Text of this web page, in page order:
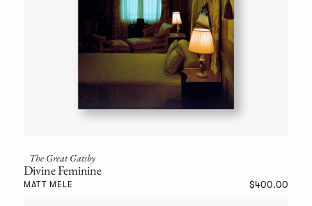
The Great Gatsby
Divine Feminine
MATT MELE $400.00